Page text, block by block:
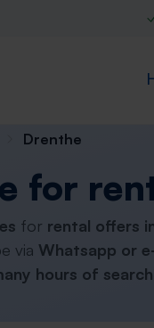
Drenthe
for
for rental offers
via Whatsapp or
hours of